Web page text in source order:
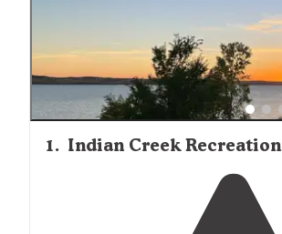
last night," reported a camper at
September. Wildlife sightings are
frequently observed at Indian
consistently rate the cleanliness of
many locations offering free hot
season brings a different rhythm to
campgrounds serving as bases for
1. Indian Creek